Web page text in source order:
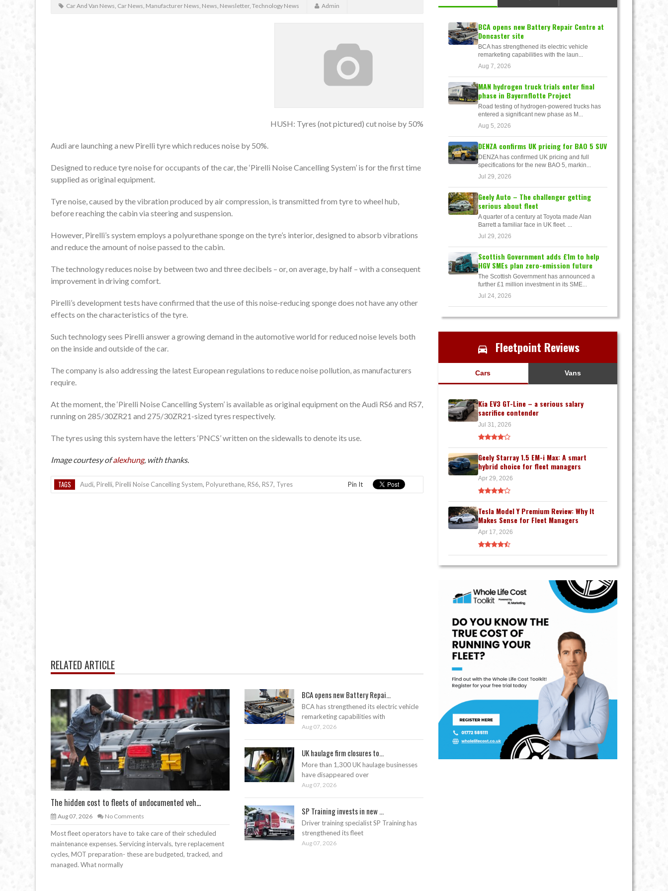
Car And Van News, Car News, Manufacturer News, News, Newsletter, Technology News Admin
HUSH: Tyres (not pictured) cut noise by 50%
Audi are launching a new Pirelli tyre which reduces noise by 50%.
Designed to reduce tyre noise for occupants of the car, the ‘Pirelli Noise Cancelling System’ is for the first time
supplied as original equipment.
Tyre noise, caused by the vibration produced by air compression, is transmitted from tyre to wheel hub,
before reaching the cabin via steering and suspension.
However, Pirelli’s system employs a polyurethane sponge on the tyre’s interior, designed to absorb vibrations
and reduce the amount of noise passed to the cabin.
The technology reduces noise by between two and three decibels – or, on average, by half – with a consequent
improvement in driving comfort.
Pirelli’s development tests have confirmed that the use of this noise-reducing sponge does not have any other
effects on the characteristics of the tyre.
Such technology sees Pirelli answer a growing demand in the automotive world for reduced noise levels both
on the inside and outside of the car.
The company is also addressing the latest European regulations to reduce noise pollution, as manufacturers
require.
At the moment, the ‘Pirelli Noise Cancelling System’ is available as original equipment on the Audi RS6 and RS7,
running on 285/30ZR21 and 275/30ZR21-sized tyres respectively.
The tyres using this system have the letters ‘PNCS’ written on the sidewalls to denote its use.
Image courtesy ofalexhung, with thanks.
TAGS Audi, Pirelli, Pirelli Noise Cancelling System, Polyurethane, RS6, RS7, Tyres Pin It
RELATED ARTICLE
The hidden cost to fleets of undocumented veh...
Aug 07, 2026 No Comments
Most fleet operators have to take care of their scheduled
maintenance expenses. Servicing intervals, tyre replacement
cycles, MOT preparation- these are budgeted, tracked, and
managed. What normally
BCA opens new Battery Repai...
BCA has strengthened its electric vehicle
remarketing capabilities with
Aug 07, 2026
UK haulage firm closures to...
More than 1,300 UK haulage businesses
have disappeared over
Aug 07, 2026
SP Training invests in new ...
Driver training specialist SP Training has
strengthened its fleet
Aug 07, 2026
BCA opens new Battery Repair Centre at
Doncaster site
BCA has strengthened its electric vehicle
remarketing capabilities with the laun...
Aug 7, 2026
MAN hydrogen truck trials enter final
phase in Bayernflotte Project
Road testing of hydrogen-powered trucks has
entered a significant new phase as M...
Aug 5, 2026
DENZA confirms UK pricing for BAO 5 SUV
DENZA has confirmed UK pricing and full
specifications for the new BAO 5, markin...
Jul 29, 2026
Geely Auto – The challenger getting
serious about fleet
A quarter of a century at Toyota made Alan
Barrett a familiar face in UK fleet. ...
Jul 29, 2026
Scottish Government adds £1m to help
HGV SMEs plan zero-emission future
The Scottish Government has announced a
further £1 million investment in its SME...
Jul 24, 2026
Fleetpoint Reviews
Cars Vans
Kia EV3 GT-Line – a serious salary
sacrifice contender
Jul 31, 2026
Geely Starray 1.5 EM-i Max: A smart
hybrid choice for fleet managers
Apr 29, 2026
Tesla Model Y Premium Review: Why It
Makes Sense for Fleet Managers
Apr 17, 2026